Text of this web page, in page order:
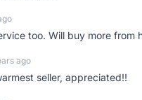
too. Will buy more from
ago
seller, appreciated!!